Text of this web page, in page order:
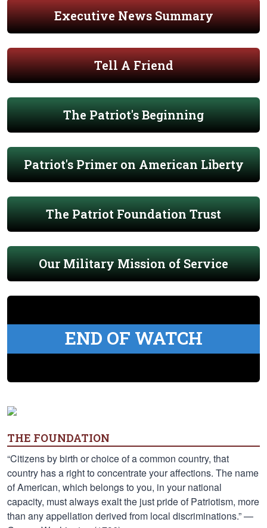
Executive News Summary
Tell A Friend
The Patriot's Beginning
Patriot's Primer on American Liberty
The Patriot Foundation Trust
Our Military Mission of Service
END OF WATCH
THE FOUNDATION
“Citizens by birth or choice of a common country, that
country has a right to concentrate your affections. The name
of American, which belongs to you, in your national
capacity, must always exalt the just pride of Patriotism, more
than any appellation derived from local discriminations.” —